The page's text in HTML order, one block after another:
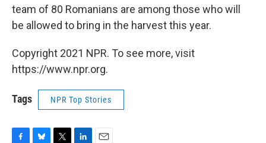
team of 80 Romanians are among those who will
be allowed to bring in the harvest this year.
Copyright 2021 NPR. To see more, visit
https://www.npr.org.
Tags NPR Top Stories